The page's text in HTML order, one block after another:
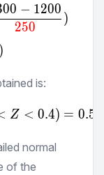
250
− 1200
)
)
is:
= P(-
Z < 0.4) =
normal
of the